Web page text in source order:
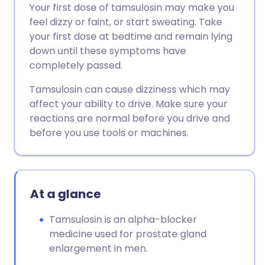
Share via Facebook
Share via LinkedIn
Share via WhatsApp
🇪🇸 Español 🇫🇷 Français
🇮🇹 Italiano 🇵🇹
🇸🇦 عربي 🇸🇪 Svenska
Your first dose of tamsulosin may make you
feel dizzy or faint, or start sweating. Take
your first dose at bedtime and remain lying
down until these symptoms have
completely passed.
Tamsulosin can cause dizziness which may
affect your ability to drive. Make sure your
reactions are normal before you drive and
before you use tools or machines.
At a glance
Tamsulosin is an alpha-blocker
medicine used for prostate gland
enlargement in men.